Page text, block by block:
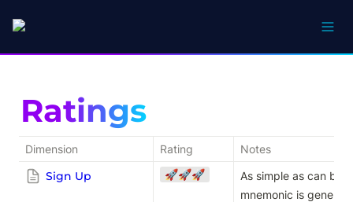
Ratings
Dimension Rating Notes
Sign Up 🚀🚀🚀
As simple as can be
mnemonic is